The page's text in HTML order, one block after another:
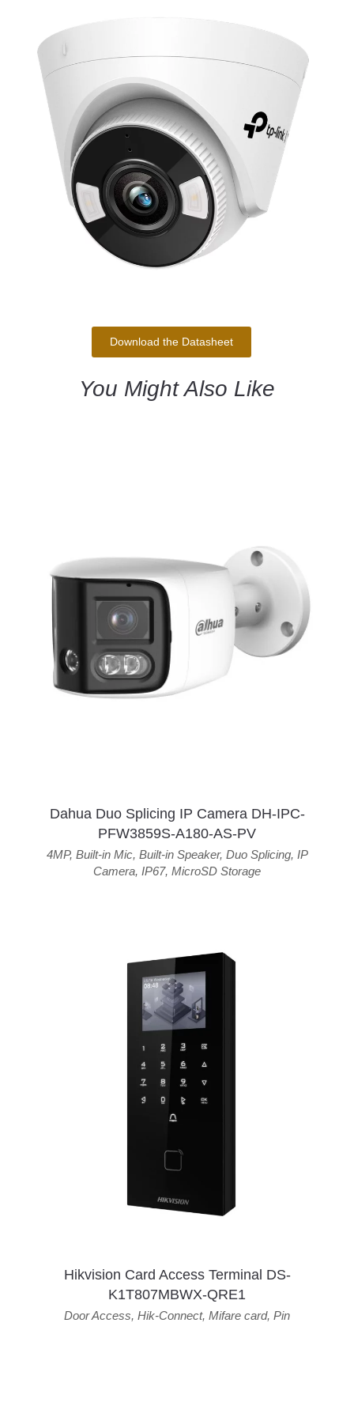
Download the Datasheet
You Might Also Like
Dahua Duo Splicing IP Camera DH-IPC-
PFW3859S-A180-AS-PV
4MP, Built-in Mic, Built-in Speaker, Duo Splicing, IP
Camera, IP67, MicroSD Storage
Hikvision Card Access Terminal DS-
K1T807MBWX-QRE1
Door Access, Hik-Connect, Mifare card, Pin